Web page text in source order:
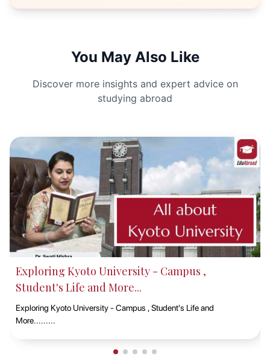
You May Also Like
Discover more insights and expert advice on
studying abroad
Why CQ University is a Top Choice for
International Students in 2025
Central Queensland University (CQ University) is a prominent
university in Australia, known for its widespread campus